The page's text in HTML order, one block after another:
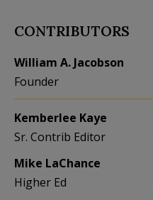
CONTRIBUTORS
William A. Jacobson
Founder
Kemberlee Kaye
Sr. Contrib Editor
Mike LaChance
Higher Ed